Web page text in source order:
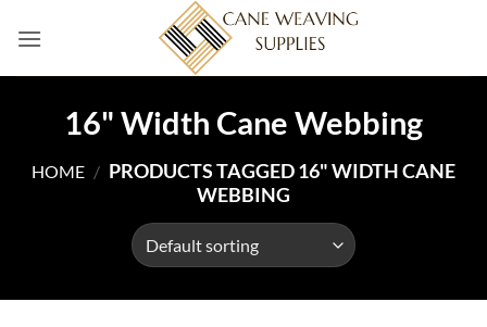
16" Width Cane Webbing
HOME / PRODUCTS TAGGED 16" WIDTH CANE
WEBBING